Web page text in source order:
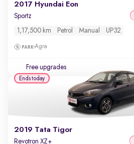
2017 Hyundai Eon
Sportz
1,17,500 km Petrol Manual UP32
Agra
Free upgrades
2019 Tata Tigor
Revotron XZ+
Ends today